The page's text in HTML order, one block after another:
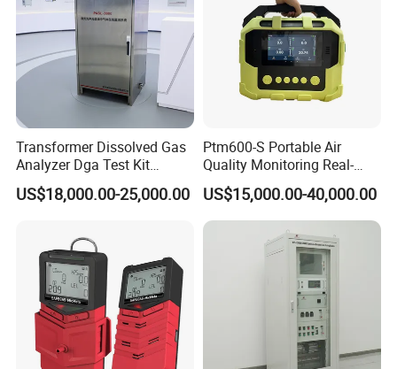
We have a strong independent research and development
team, capable of independently designing products and
possessing numerous product patents. We not only
provide systematic solutions for various industries but
also offer product design and OEM/ODM services to our
Transformer Dissolved Gas
Analyzer Dga Test Kit
Insulation Oil Testing Device
US$18,000.00-25,000.00
Ptm600-S Portable Air
Quality Monitoring Real-
Time Gas Analyzer
US$15,000.00-40,000.00